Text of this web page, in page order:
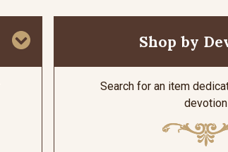
Shop by
Search for an item
devotion